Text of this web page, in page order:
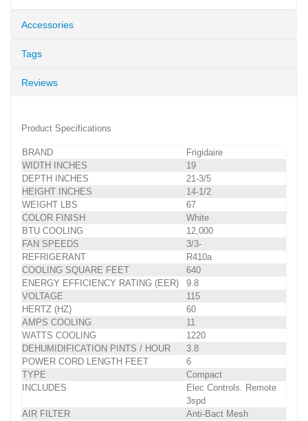
Accessories
Tags
Reviews
Product Specifications
BRAND
Frigidaire
WIDTH INCHES
19
DEPTH INCHES
21-3/5
HEIGHT INCHES
14-1/2
WEIGHT LBS
67
COLOR FINISH
White
BTU COOLING
12,000
FAN SPEEDS
3/3-
REFRIGERANT
R410a
COOLING SQUARE FEET
640
ENERGY EFFICIENCY RATING (EER)
9.8
VOLTAGE
115
HERTZ (HZ)
60
AMPS COOLING
11
WATTS COOLING
1220
DEHUMIDIFICATION PINTS / HOUR
3.8
POWER CORD LENGTH FEET
6
TYPE
Compact
INCLUDES
Elec Controls. Remote
3spd
AIR FILTER
Anti-Bact Mesh